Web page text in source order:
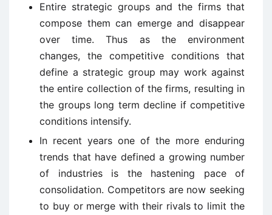
Entire strategic groups and the firms that
compose them can emerge and disappear
over time. Thus as the environment
changes, the competitive conditions that
define a strategic group may work against
the entire collection of the firms, resulting in
the groups long term decline if competitive
conditions intensify.
In recent years one of the more enduring
trends that have defined a growing number
of industries is the hastening pace of
consolidation. Competitors are now seeking
to buy or merge with their rivals to limit the